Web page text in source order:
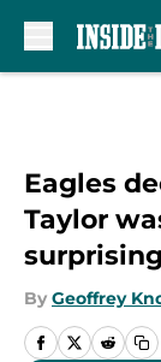
Eagles
Taylor
surprising
By Geoffrey